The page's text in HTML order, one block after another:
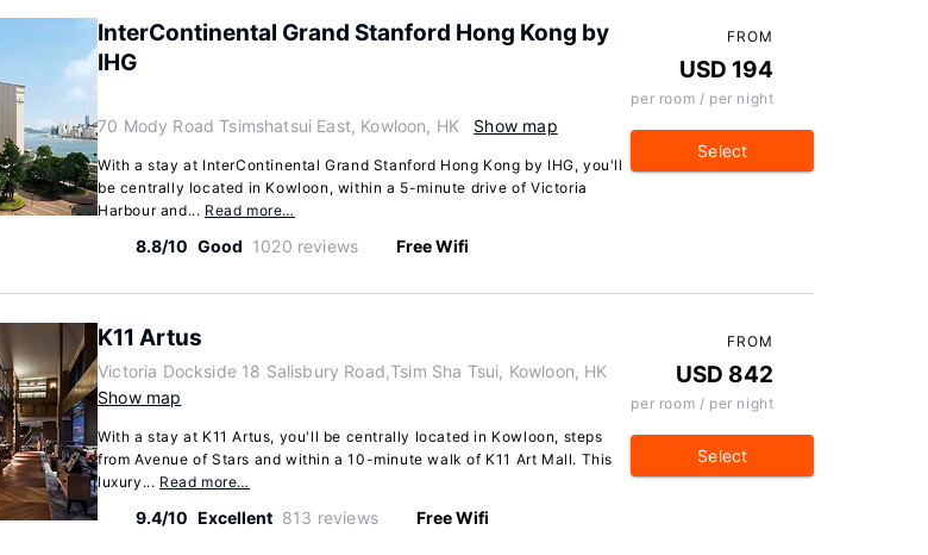
InterContinental Grand Stanford Hong Kong by
IHG
70 Mody Road Tsimshatsui East, Kowloon, HK Show map
With a stay at InterContinental Grand Stanford Hong Kong by IHG, you'll
be centrally located in Kowloon, within a 5-minute drive of Victoria
Harbour and... Read more…
8.8/10 Good 1020 reviews Free Wifi
FROM
USD 194
per room / per night
Select
K11 Artus
Victoria Dockside 18 Salisbury Road,Tsim Sha Tsui, Kowloon, HK
Show map
With a stay at K11 Artus, you'll be centrally located in Kowloon, steps
from Avenue of Stars and within a 10-minute walk of K11 Art Mall. This
luxury... Read more…
9.4/10 Excellent 813 reviews Free Wifi
FROM
USD 842
per room / per night
Select